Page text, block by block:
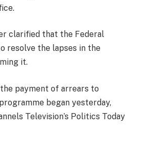
clarified that the Federal
resolve the lapses in the
it.
payment of arrears to
began yesterday,
Television’s Politics Today